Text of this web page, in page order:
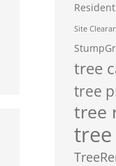
Site
tree
tree
tree